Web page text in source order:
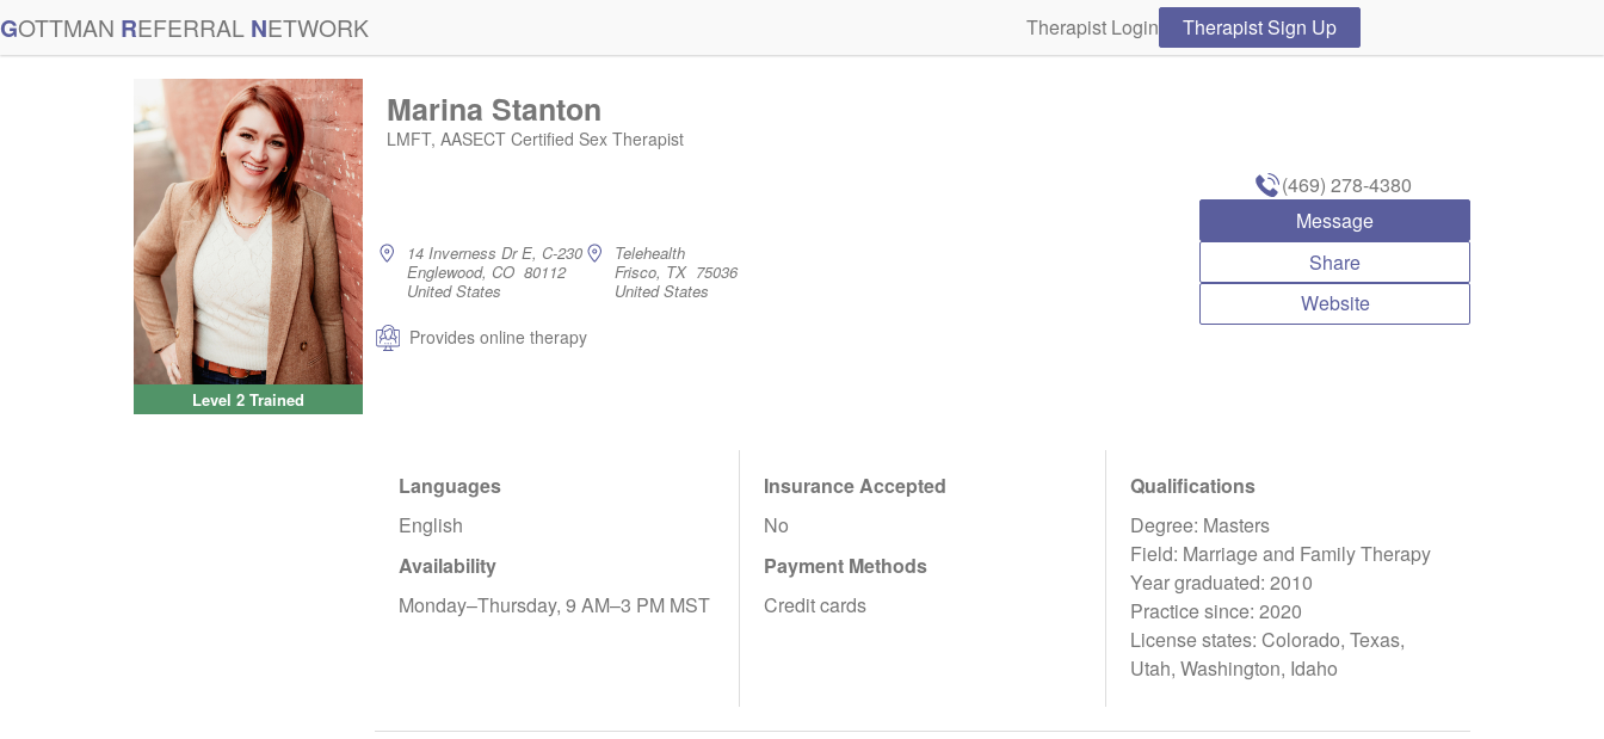
GOTTMAN REFERRAL NETWORK Therapist Login Therapist Sign Up
Level 2 Trained
Marina Stanton
LMFT, AASECT Certified Sex Therapist
14 Inverness Dr E, C-230
Englewood, CO 80112
United States
Telehealth
Frisco, TX 75036
United States
Provides online therapy
(469) 278-4380
Message
Share
Website
Languages
English
Availability
Monday–Thursday, 9 AM–3 PM MST
Insurance Accepted
No
Payment Methods
Credit cards
Qualifications
Degree: Masters
Field: Marriage and Family Therapy
Year graduated: 2010
Practice since: 2020
License states: Colorado, Texas,
Utah, Washington, Idaho